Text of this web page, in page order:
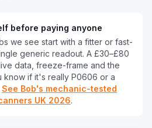
before paying anyone
we see start with a fitter or fast-
generic readout. A £30–£80
data, freeze-frame and the
know if it's really P0606 or a
See Bob's mechanic-tested
UK 2026.